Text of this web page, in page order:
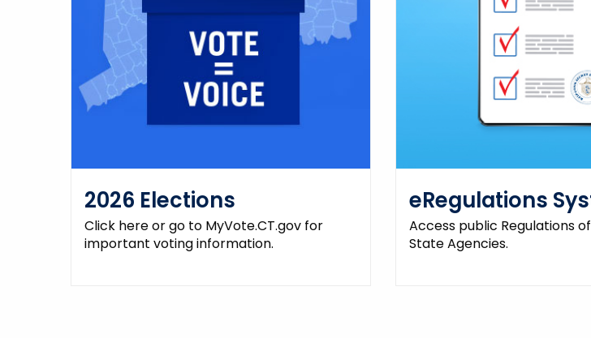
2026 Elections
Click here or go to MyVote.CT.gov for
important voting information.
eRegulations
Access public Regulations
State Agencies.